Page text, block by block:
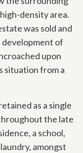
density area.
was sold and
development of
upon
situation from a
as a single
the late
a school,
amongst